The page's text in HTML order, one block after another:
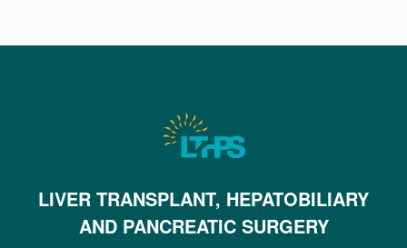
LIVER TRANSPLANT, HEPATOBILIARY
AND PANCREATIC SURGERY